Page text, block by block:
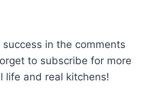
in the comments
to subscribe for more
life and real kitchens!